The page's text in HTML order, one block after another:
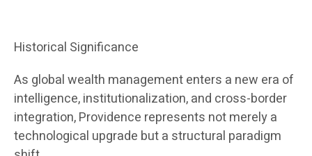
Historical Significance
As global wealth management enters a new era of
intelligence, institutionalization, and cross-border
integration, Providence represents not merely a
technological upgrade but a structural paradigm